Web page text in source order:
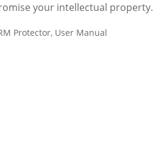
your intellectual property.
Protector, User Manual